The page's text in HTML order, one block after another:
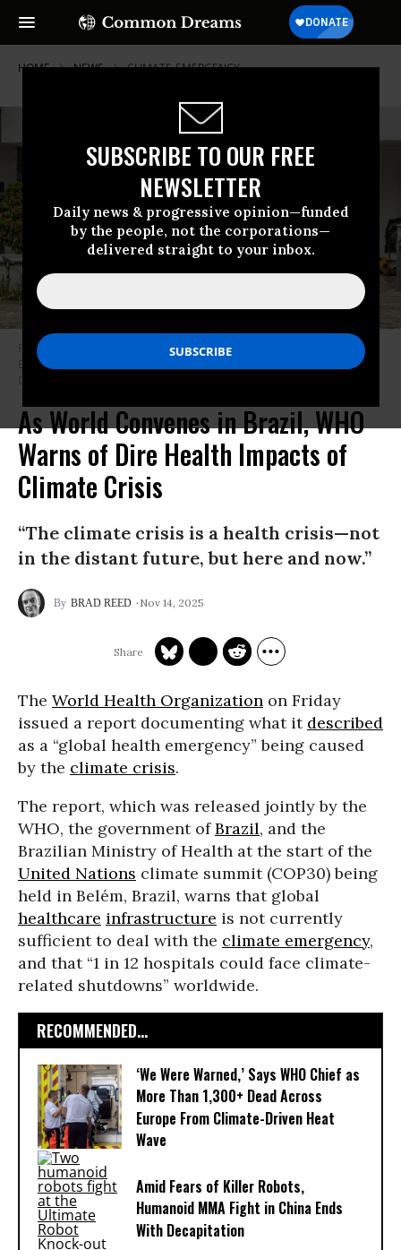
SUBSCRIBE TO OUR FREE
NEWSLETTER
Daily news & progressive opinion—funded
by the people, not the corporations—
delivered straight to your inbox.
HOME NEWS CLIMATE-EMERGENCY
People walk in front of a submerged hospital after heavy rain hit Kuta,
Badung regency, Bali, Indonesia, on September 10, 2025.
(Photo by
As World Convenes in Brazil, WHO
Warns of Dire Health Impacts of
Climate Crisis
“The climate crisis is a health crisis—not
in the distant future, but here and now.”
BRAD REED Nov 14, 2025
The World Health Organization on Friday
issued a report documenting what it described
as a “global health emergency” being caused
by the climate crisis.
The report, which was released jointly by the
WHO, the government ofBrazil, and the
Brazilian Ministry of Health at the start of the
United Nations climate summit (COP30) being
held in Belém, Brazil, warns that global
healthcare infrastructure is not currently
sufficient to deal with the climate emergency,
and that “1 in 12 hospitals could face climate-
related shutdowns” worldwide.
RECOMMENDED...
‘We Were Warned,’ Says WHO Chief as
More Than 1,300+ Dead Across
Europe From Climate-Driven Heat
Wave
Amid Fears of Killer Robots,
Humanoid MMA Fight in China Ends
With Decapitation